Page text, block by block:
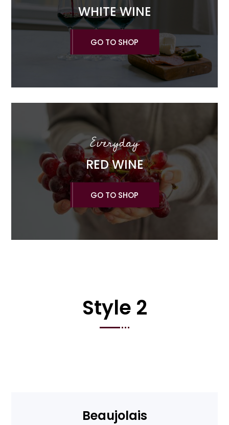
WHITE WINE
GO TO SHOP
Everyday
RED WINE
GO TO SHOP
Style 2
Beaujolais